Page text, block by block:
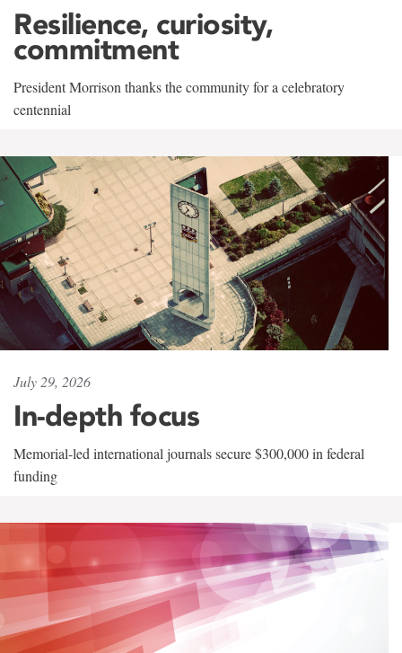
Resilience, curiosity,
commitment
President Morrison thanks the community for a celebratory
centennial
July 29, 2026
In-depth focus
Memorial-led international journals secure $300,000 in federal
funding